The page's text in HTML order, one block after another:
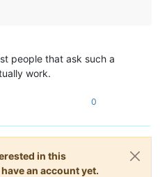
people that ask such a
work.
0
in this
an account yet.